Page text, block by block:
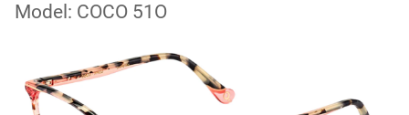
Model: COCO 51O